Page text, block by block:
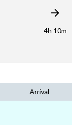
4h 10m
Arrival